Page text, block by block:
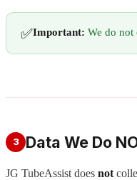
✅Important: We do not
3 Data We Do
JG TubeAssist does not